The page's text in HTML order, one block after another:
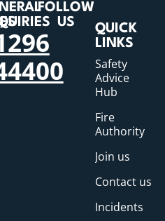
FOLLOW
US
QUICK
LINKS
Safety
Advice
Hub
Fire
Authority
Join us
Contact us
Incidents